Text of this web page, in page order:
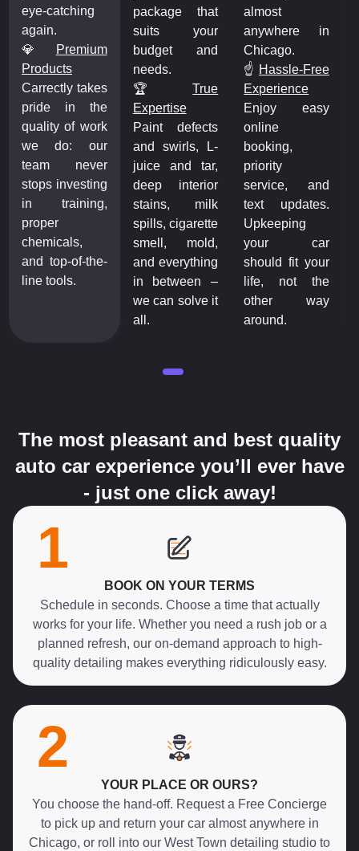
eye-catching
again.
💎
Premium
Products
Carrectly takes
pride in the
quality of work
we do: our
team never
stops investing
in training,
proper
chemicals,
and top-of-the-
line tools.
package that
suits your
budget and
needs.
🏆️
True
Expertise
Paint defects
and swirls, L-
juice and tar,
deep interior
stains, milk
spills, cigarette
smell, mold,
and everything
in between –
we can solve it
all.
almost
anywhere in
Chicago.
☝️ Hassle-Free
Experience
Enjoy easy
online
booking,
priority
service, and
text updates.
Upkeeping
your car
should fit your
life, not the
other way
around.
The most pleasant and best quality
auto car experience you’ll ever have
- just one click away!
1
BOOK ON YOUR TERMS
Schedule in seconds. Choose a time that actually
works for your life. Whether you need a rush job or a
planned refresh, our on-demand approach to high-
quality detailing makes everything ridiculously easy.
2
YOUR PLACE OR OURS?
You choose the hand-off. Request a Free Concierge
to pick up and return your car almost anywhere in
Chicago, or roll into our West Town detailing studio to